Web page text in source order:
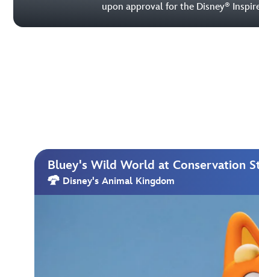
upon approval for the Disney®
Bluey's Wild World at Conservation
Disney's Animal Kingdom